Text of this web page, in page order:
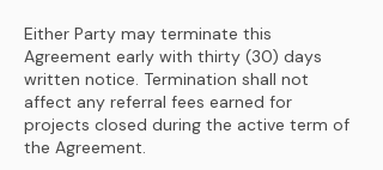
Either Party may terminate this
Agreement early with thirty (30) days
written notice. Termination shall not
affect any referral fees earned for
projects closed during the active term of
the Agreement.